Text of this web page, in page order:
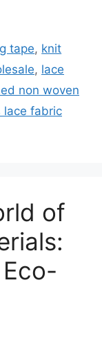
tape, knit
, lace
non woven
lace fabric
of